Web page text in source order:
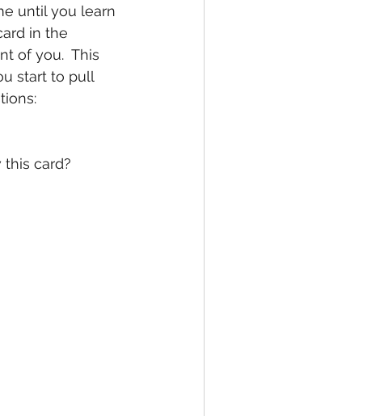
until you learn
in the
of you.  This
start to pull
card?